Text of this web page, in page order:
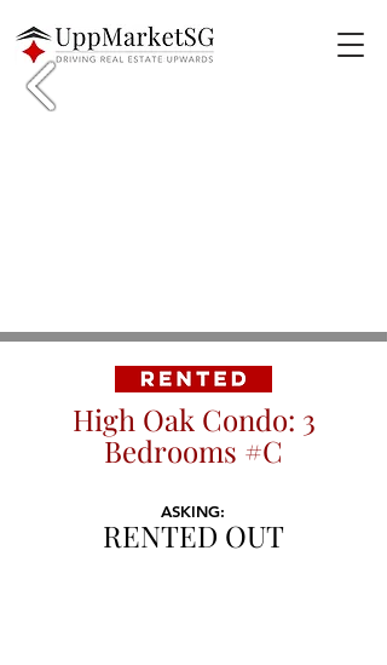
High Oak Condo: 3
Bedrooms #C
ASKING:
RENTED OUT